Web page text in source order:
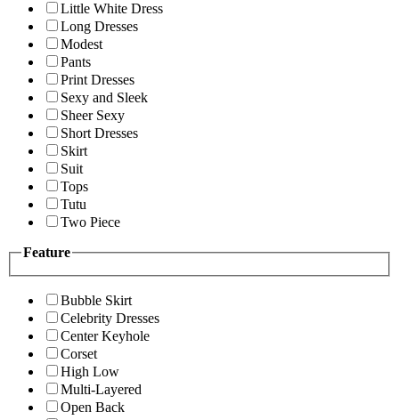
Little White Dress
Long Dresses
Modest
Pants
Print Dresses
Sexy and Sleek
Sheer Sexy
Short Dresses
Skirt
Suit
Tops
Tutu
Two Piece
Feature
Bubble Skirt
Celebrity Dresses
Center Keyhole
Corset
High Low
Multi-Layered
Open Back